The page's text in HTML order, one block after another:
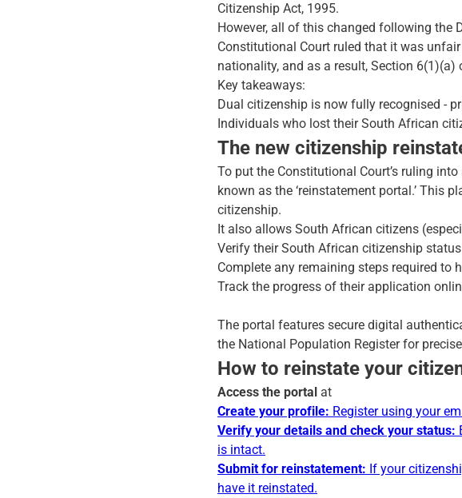
Citizenship Act, 1995.
However, all of this changed following the
Constitutional Court ruled that it was
nationality, and as a result, Section
Key takeaways:
Dual citizenship is now fully recognised -
Individuals who lost their South African
The new citizenship
To put the Constitutional Court’s ruling
known as the ‘reinstatement portal.’ This
citizenship.
It also allows South African citizens
Verify their South African citizenship
Complete any remaining steps required to
Track the progress of their application
The portal features secure digital
the National Population Register for
How to reinstate your
Access the portal at
Create your profile: Register using your
Verify your details and check your status:
is intact.
Submit for reinstatement: If your
have it reinstated.